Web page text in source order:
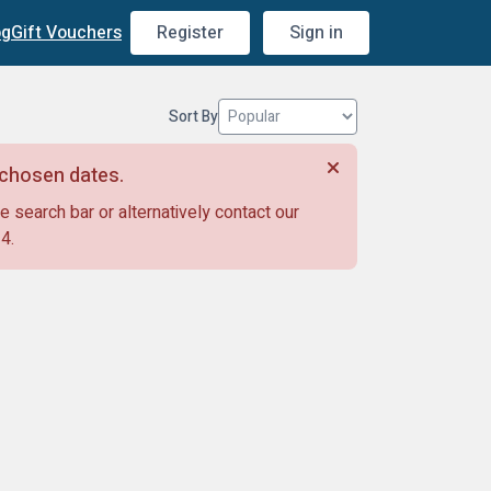
Gift Vouchers Register Sign in
Sort By
dates.
search bar or alternatively contact our
.